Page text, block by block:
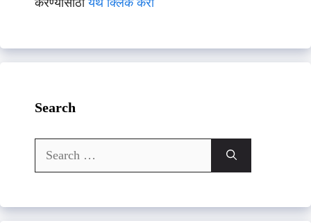
करण्यासाठीयेथे क्लिक करा
Search
Search
for: